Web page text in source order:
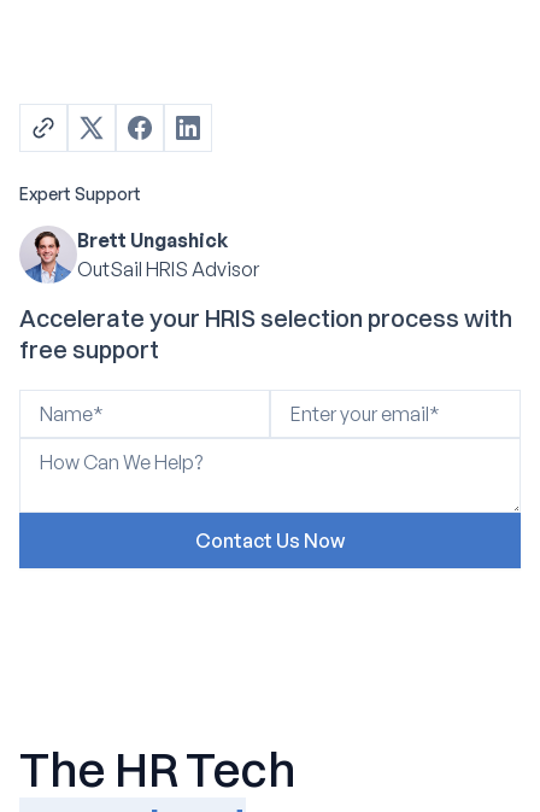
Expert Support
Brett Ungashick
OutSail HRIS Advisor
Accelerate your HRIS selection process with
free support
The HR Tech